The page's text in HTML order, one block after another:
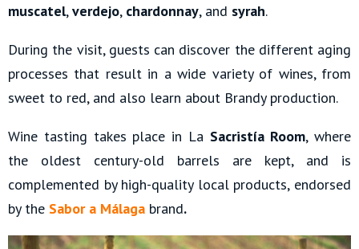
muscatel,verdejo, chardonnay, and syrah.
During the visit, guests can discover the different aging
processes that result in a wide variety of wines, from
sweet to red, and also learn about Brandy production.
Wine tasting takes place in La Sacristía Room, where
the oldest century-old barrels are kept, and is
complemented by high-quality local products, endorsed
by the Sabor a Málaga brand.